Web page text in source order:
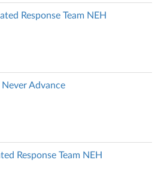
Response Team NEH
Advance
Response Team NEH